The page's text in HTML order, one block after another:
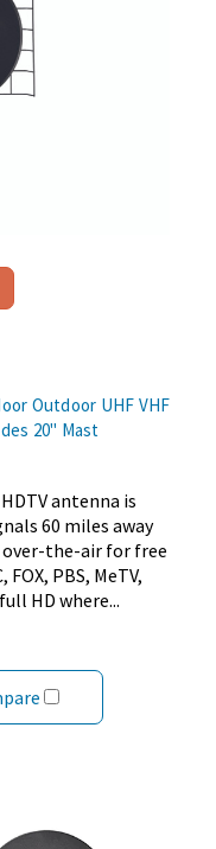
Outdoor UHF VHF
20" Mast
antenna is
60 miles away
over-the-air for free
PBS, MeTV,
HD where...